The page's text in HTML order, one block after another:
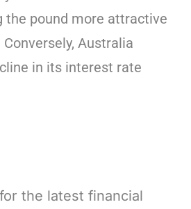
the pound more attractive
Australia
in its interest rate
the latest financial